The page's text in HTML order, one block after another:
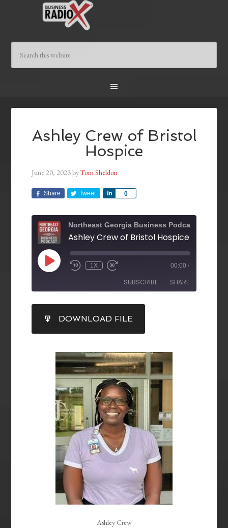
Ashley Crew of Bristol
Hospice
June 20, 2023byTom Sheldon
Share Tweet 0
Share
Northeast Georgia Business Podcast
Ashley Crew of Bristol Hospice
1X 00:00 /
SUBSCRIBE SHARE
RSS FEED
SHARE
LINK
EMBED
DOWNLOAD FILE
Ashley Crew